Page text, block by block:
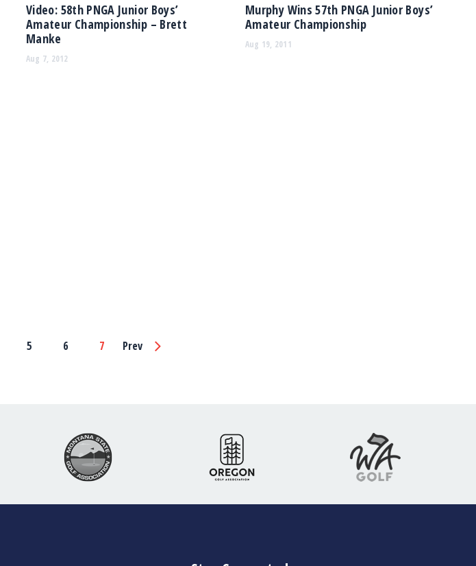
Video: 58th PNGA Junior Boys’
Amateur Championship – Brett
Manke
Aug 7, 2012
Murphy Wins 57th PNGA Junior Boys’
Amateur Championship
Aug 19, 2011
Page
5 6 7 Prev